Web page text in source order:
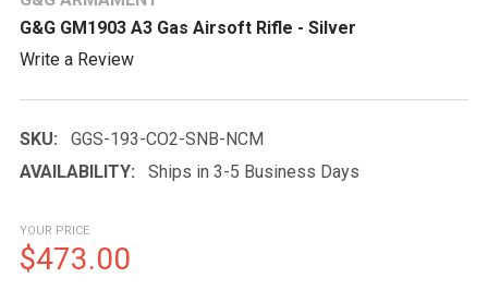
G&G GM1903 A3 Gas Airsoft Rifle - Silver
Write a Review
SKU:
GGS-193-CO2-SNB-NCM
AVAILABILITY:
Ships in 3-5 Business Days
YOUR PRICE
$473.00